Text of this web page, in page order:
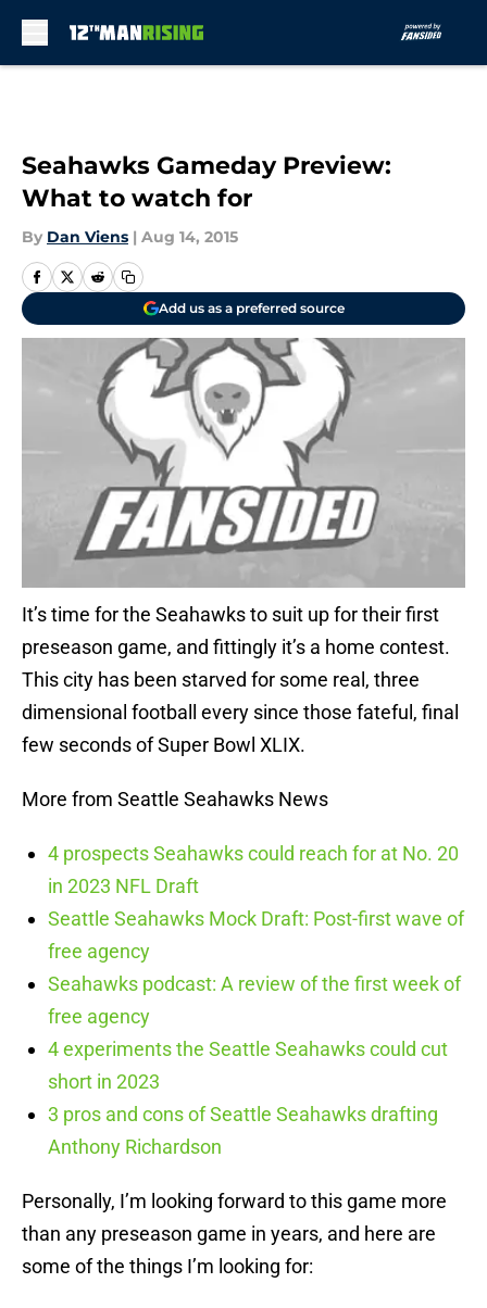
Seahawks Gameday Preview:
What to watch for
By Dan Viens | Aug 14, 2015
Add us as a preferred source
It’s time for the Seahawks to suit up for their first
preseason game, and fittingly it’s a home contest.
This city has been starved for some real, three
dimensional football every since those fateful, final
few seconds of Super Bowl XLIX.
More from Seattle Seahawks News
4 prospects Seahawks could reach for at No. 20
in 2023 NFL Draft
Seattle Seahawks Mock Draft: Post-first wave of
free agency
Seahawks podcast: A review of the first week of
free agency
4 experiments the Seattle Seahawks could cut
short in 2023
3 pros and cons of Seattle Seahawks drafting
Anthony Richardson
Personally, I’m looking forward to this game more
than any preseason game in years, and here are
some of the things I’m looking for: